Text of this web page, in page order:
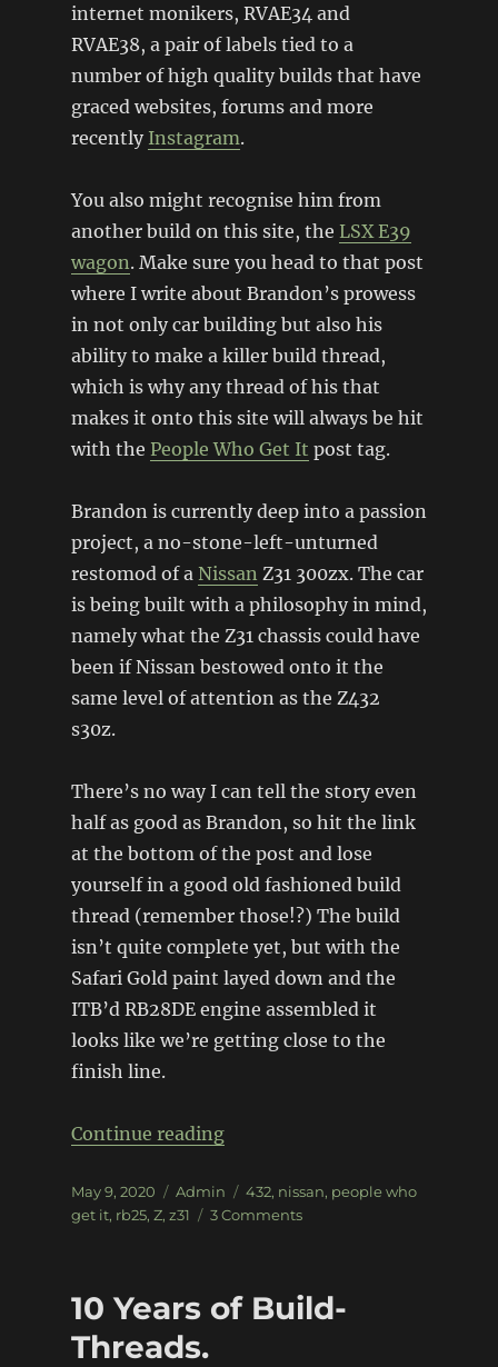
internet monikers, RVAE34 and
RVAE38, a pair of labels tied to a
number of high quality builds that have
graced websites, forums and more
recently Instagram.
You also might recognise him from
another build on this site, the LSX E39
wagon. Make sure you head to that post
where I write about Brandon’s prowess
in not only car building but also his
ability to make a killer build thread,
which is why any thread of his that
makes it onto this site will always be hit
with the People Who Get It post tag.
Brandon is currently deep into a passion
project, a no-stone-left-unturned
restomod of a Nissan Z31 300zx. The car
is being built with a philosophy in mind,
namely what the Z31 chassis could have
been if Nissan bestowed onto it the
same level of attention as the Z432
s30z.
There’s no way I can tell the story even
half as good as Brandon, so hit the link
at the bottom of the post and lose
yourself in a good old fashioned build
thread (remember those!?) The build
isn’t quite complete yet, but with the
Safari Gold paint layed down and the
ITB’d RB28DE engine assembled it
looks like we’re getting close to the
finish line.
Continue reading“Z31 300zx – Project Z432”
Posted
on
May 9, 2020 Categories
Admin Tags
432, nissan, people who
get it, rb25, Z, z31 3 Commentson
Project
10 Years of Build-
Threads.